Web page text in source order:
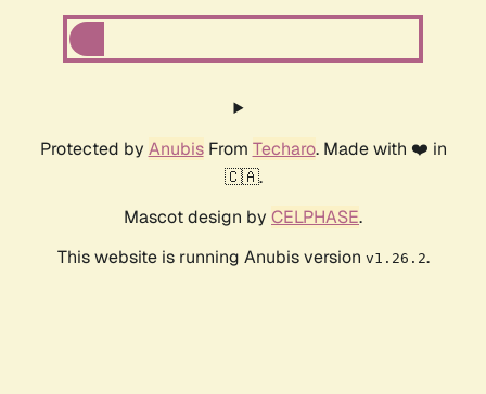
Protected by AnubisFrom Techaro. Made with ❤️ in
🇨🇦.
Mascot design by CELPHASE.
This website is running Anubis version v1.26.2.